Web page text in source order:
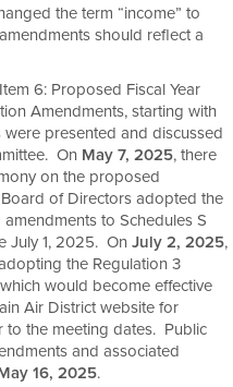
the term “income” to
should reflect a
6: Proposed Fiscal Year
Amendments, starting with
presented and discussed
On May 7, 2025, there
on the proposed
of Directors adopted the
to Schedules S
July 1, 2025. On July 2, 2025,
the Regulation 3
would become effective
Air District website for
the meeting dates. Public
and associated
16, 2025.